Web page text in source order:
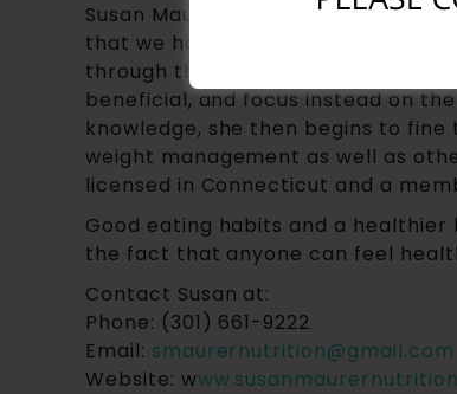
Susan Maurer, CNS, has been a
that we have over-complicated
through the media. Her
beneficial, and focus instead on
knowledge, she then begins to
weight management as well as
licensed in Connecticut and a
Good eating habits and a
the fact that anyone can feel
Contact Susan at:
Phone: (301) 661-9222
Email: smaurernutrition@gmail.com
Website: w